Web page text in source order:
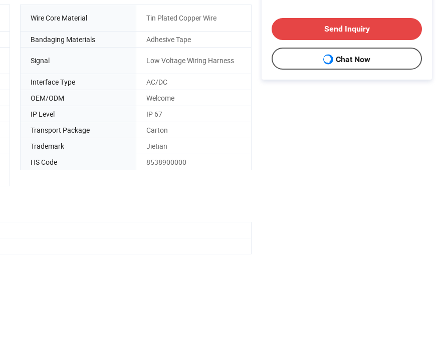
Wire Core Material Tin Plated Copper Wire
Bandaging Materials Adhesive Tape
Signal Low Voltage Wiring Harness
Interface Type
AC/DC
OEM/ODM
Welcome
IP Level
IP 67
Transport Package
Carton
Trademark
Jietian
HS Code
8538900000
Send Inquiry
Chat Now